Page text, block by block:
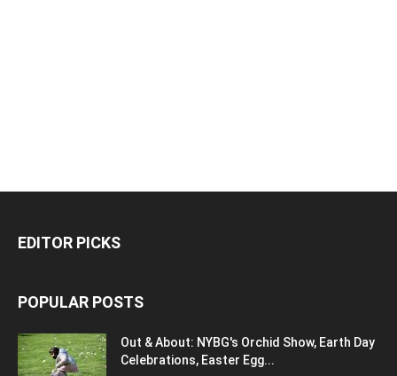
EDITOR PICKS
POPULAR POSTS
Out & About: NYBG's Orchid Show, Earth Day
Celebrations, Easter Egg...